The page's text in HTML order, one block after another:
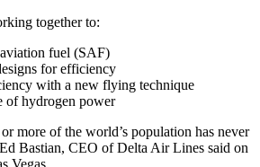
together to:
fuel (SAF)
for efficiency
with a new flying technique
of hydrogen power
more of the world’s population has never
Bastian, CEO of Delta Air Lines said on
Vegas.